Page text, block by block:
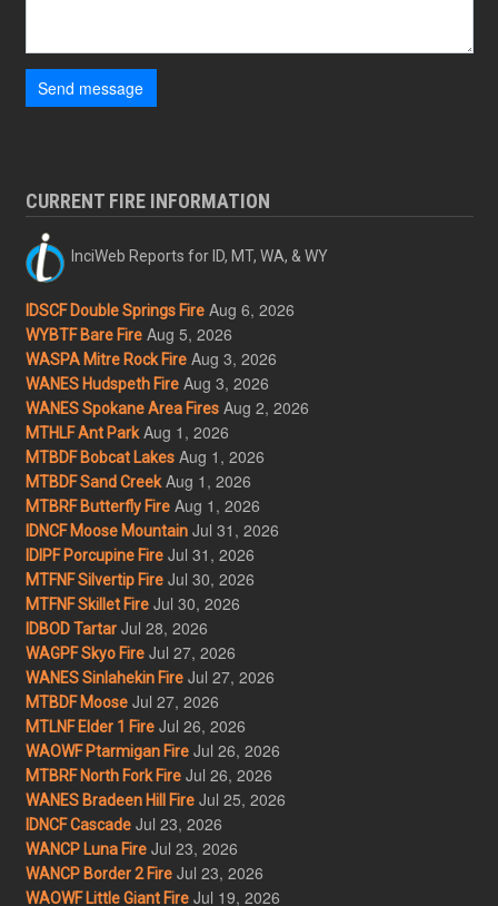
Send message
CURRENT FIRE INFORMATION
InciWeb Reports for ID, MT, WA, & WY
IDSCF Double Springs Fire Aug 6, 2026
WYBTF Bare Fire Aug 5, 2026
WASPA Mitre Rock Fire Aug 3, 2026
WANES Hudspeth Fire Aug 3, 2026
WANES Spokane Area Fires Aug 2, 2026
MTHLF Ant Park Aug 1, 2026
MTBDF Bobcat Lakes Aug 1, 2026
MTBDF Sand Creek Aug 1, 2026
MTBRF Butterfly Fire Aug 1, 2026
IDNCF Moose Mountain Jul 31, 2026
IDIPF Porcupine Fire Jul 31, 2026
MTFNF Silvertip Fire Jul 30, 2026
MTFNF Skillet Fire Jul 30, 2026
IDBOD Tartar Jul 28, 2026
WAGPF Skyo Fire Jul 27, 2026
WANES Sinlahekin Fire Jul 27, 2026
MTBDF Moose Jul 27, 2026
MTLNF Elder 1 Fire Jul 26, 2026
WAOWF Ptarmigan Fire Jul 26, 2026
MTBRF North Fork Fire Jul 26, 2026
WANES Bradeen Hill Fire Jul 25, 2026
IDNCF Cascade Jul 23, 2026
WANCP Luna Fire Jul 23, 2026
WANCP Border 2 Fire Jul 23, 2026
WAOWF Little Giant Fire Jul 19, 2026